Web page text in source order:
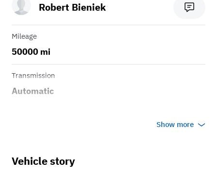
Robert Bieniek
Mileage
50000 mi
Transmission
Automatic
Show more
Vehicle story